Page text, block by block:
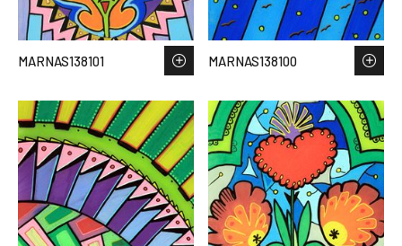
MARNAS138101 MARNAS138100